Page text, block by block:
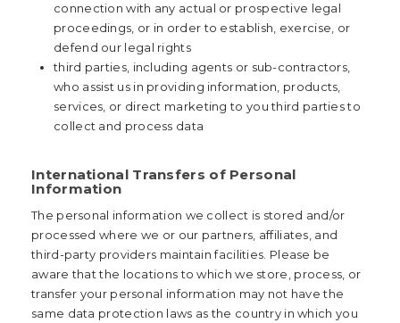
connection with any actual or prospective legal
proceedings, or in order to establish, exercise, or
defend our legal rights
third parties, including agents or sub-contractors,
who assist us in providing information, products,
services, or direct marketing to you third parties to
collect and process data
International Transfers of Personal
Information
The personal information we collect is stored and/or
processed where we or our partners, affiliates, and
third-party providers maintain facilities. Please be
aware that the locations to which we store, process, or
transfer your personal information may not have the
same data protection laws as the country in which you